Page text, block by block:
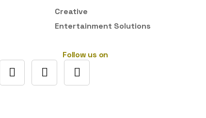
Creative
Entertainment Solutions
Follow us on